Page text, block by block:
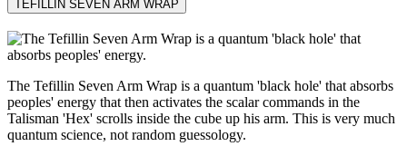
TEFILLIN SEVEN ARM WRAP
The Tefillin Seven Arm Wrap is a quantum 'black hole' that absorbs
peoples' energy that then activates the scalar commands in the
Talisman 'Hex' scrolls inside the cube up his arm. This is very much
quantum science, not random guessology.